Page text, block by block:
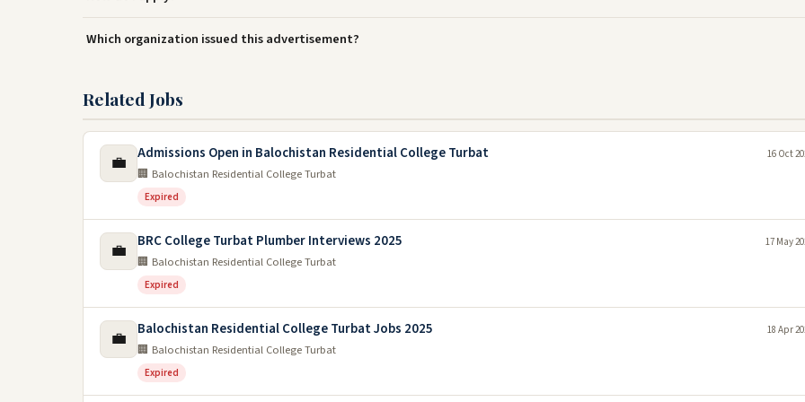
Which organization issued this advertisement?
Related Jobs
💼 Admissions Open in Balochistan Residential College Turbat
🏢 Balochistan Residential College Turbat
Expired
16 Oct
💼 BRC College Turbat Plumber Interviews 2025
🏢 Balochistan Residential College Turbat
Expired
17 May
💼 Balochistan Residential College Turbat Jobs 2025
🏢 Balochistan Residential College Turbat
Expired
18 Apr